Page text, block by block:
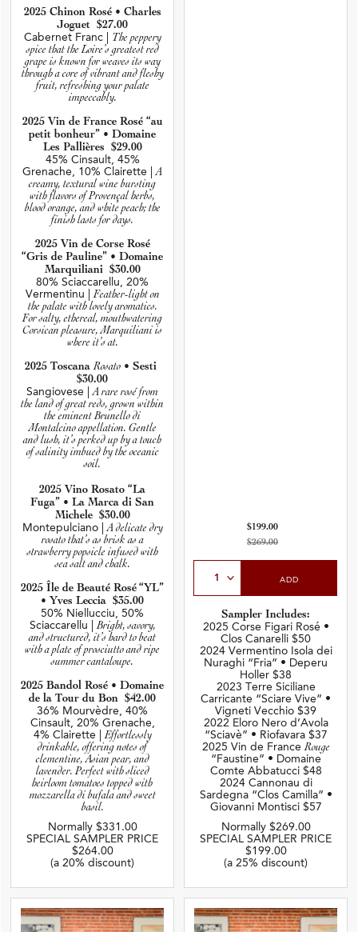
2025 Chinon Rosé • Charles
Joguet $27.00
Cabernet Franc |
The peppery
spice that the Loire’s greatest red
grape is known for weaves its way
through a core of vibrant and fleshy
fruit, refreshing your palate
impeccably.
2025 Vin de France Rosé “au
petit bonheur” • Domaine
Les Pallières $29.00
45% Cinsault, 45%
Grenache, 10% Clairette |A
creamy, textural wine bursting
with flavors of Provençal herbs,
blood orange, and white peach; the
finish lasts for days.
2025 Vin de Corse Rosé
“Gris de Pauline” • Domaine
Marquiliani $30.00
80% Sciaccarellu, 20%
Vermentinu |Feather-light on
the palate with lovely aromatics.
For salty, ethereal, mouthwatering
Corsican pleasure, Marquiliani is
where it’s at.
2025 ToscanaRosato • Sesti
$30.00
Sangiovese |A rare rosé from
the land of great reds, grown within
the eminent Brunello di
Montalcino appellation. Gentle
and lush, it’s perked up by a touch
of salinity imbued by the oceanic
soil.
2025 Vino Rosato “La
Fuga” • La Marca di San
Michele $30.00
Montepulciano |A delicate dry
rosato that’s as brisk as a
strawberry popsicle infused with
sea salt and chalk.
2025 Île de Beauté Rosé “YL”
• Yves Leccia $35.00
50% Niellucciu, 50%
Sciaccarellu |Bright, savory,
and structured, it’s hard to beat
with a plate of prosciutto and ripe
summer cantaloupe.
2025 Bandol Rosé • Domaine
de la Tour du Bon $42.00
36% Mourvèdre, 40%
Cinsault, 20% Grenache,
4% Clairette |Effortlessly
drinkable, offering notes of
clementine, Asian pear, and
lavender. Perfect with sliced
heirloom tomatoes topped with
mozzarella di bufala and sweet
basil.
Normally $331.00
SPECIAL SAMPLER PRICE
$264.00
(a 20% discount)
$199.00
$269.00
ADD
Sampler Includes:
2025 Corse Figari Rosé •
Clos Canarelli $50
2024 Vermentino Isola dei
Nuraghi “Fria” • Deperu
Holler $38
2023 Terre Siciliane
Carricante “Sciare Vive” •
Vigneti Vecchio $39
2022 Eloro Nero d’Avola
“Sciavè” • Riofavara $37
2025 Vin de FranceRouge
“Faustine” • Domaine
Comte Abbatucci $48
2024 Cannonau di
Sardegna “Clos Camilla” •
Giovanni Montisci $57
Normally $269.00
SPECIAL SAMPLER PRICE
$199.00
(a 25% discount)